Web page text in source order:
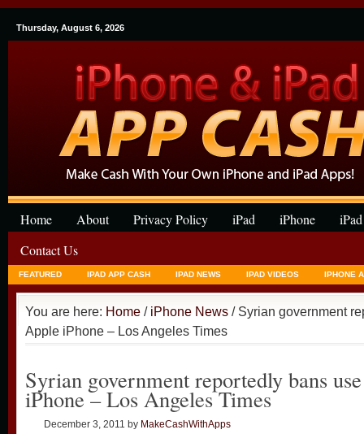
Thursday, August 6, 2026
Home About Privacy Policy iPad iPhone
Contact Us
FEATURED IPAD APP CASH IPAD NEWS IPAD VIDEOS IPHONE
You are here: Home / iPhone News / Syrian government
Apple iPhone – Los Angeles Times
Syrian government reportedly bans
iPhone – Los Angeles Times
December 3, 2011 by MakeCashWithApps